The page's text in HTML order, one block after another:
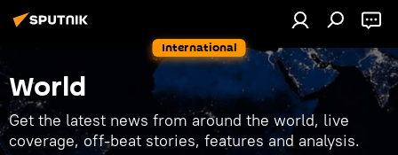
International
World
Get the latest news from around the world, live
coverage, off-beat stories, features and analysis.